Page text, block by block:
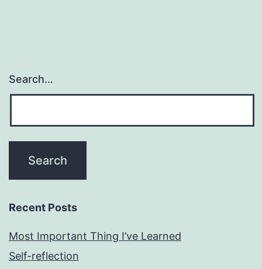
Search…
Recent Posts
Most Important Thing I’ve Learned
Self-reflection